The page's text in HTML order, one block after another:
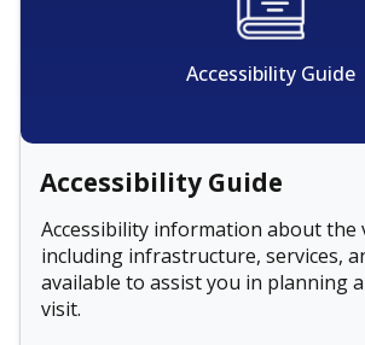
Accessibility Guide
Accessibility Guide
Accessibility information about the
including infrastructure, services,
available to assist you in planning
visit.